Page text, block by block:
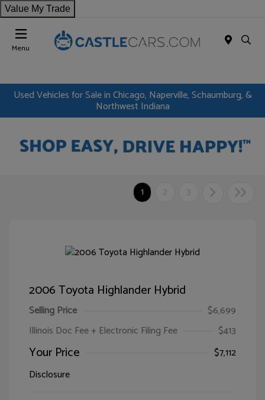
Value My Trade
Menu
Used Vehicles for Sale in Chicago, Naperville, Schaumburg, &
Northwest Indiana
1 2 3
2006 Toyota Highlander Hybrid
Selling Price
$6,699
Illinois Doc Fee + Electronic Filing Fee
$413
Your Price
$7,112
Disclosure